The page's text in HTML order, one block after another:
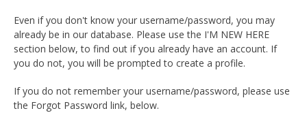
Even if you don't know your username/password, you may
already be in our database. Please use the I'M NEW HERE
section below, to find out if you already have an account. If
you do not, you will be prompted to create a profile.
If you do not remember your username/password, please use
the Forgot Password link, below.